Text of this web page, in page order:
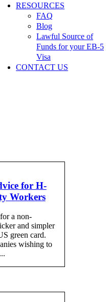
RESOURCES
FAQ
Blog
Lawful Source of
Funds for your EB-5
Visa
CONTACT US
for H-
Workers
a non-
and simpler
green card.
wishing to